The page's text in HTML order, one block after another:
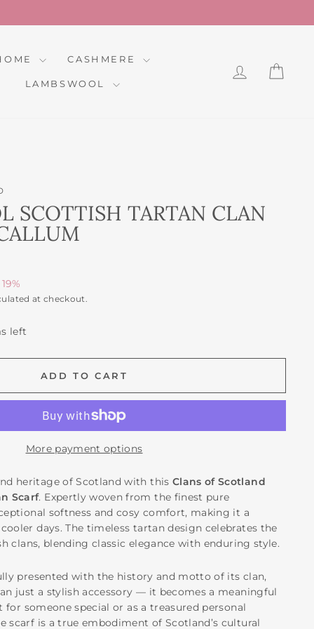
CASHMERE
LAMBSWOOL
LOG IN
SCOTTISH TARTAN CLAN
at checkout.
left
ADD TO CART
More payment options
heritage of Scotland with this Clans of Scotland
Scarf. Expertly woven from the finest pure
softness and cosy comfort, making it a
days. The timeless tartan design celebrates the
clans, blending classic elegance with enduring style.
presented with the history and motto of its clan,
just a stylish accessory — it becomes a meaningful
for someone special or as a treasured personal
scarf is a true embodiment of Scotland’s cultural